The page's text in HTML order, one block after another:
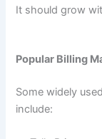
It should grow
Popular Billing
Some widely
include: